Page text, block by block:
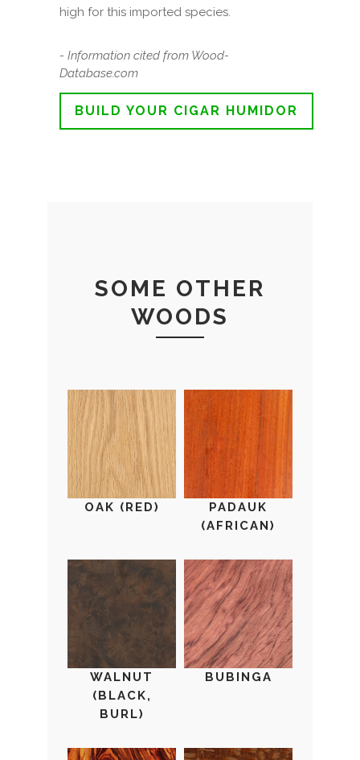
high for this imported species.
- Information cited from Wood-
Database.com
BUILD YOUR CIGAR HUMIDOR
SOME OTHER
WOODS
OAK (RED)
PADAUK
(AFRICAN)
WALNUT
(BLACK,
BURL)
BUBINGA